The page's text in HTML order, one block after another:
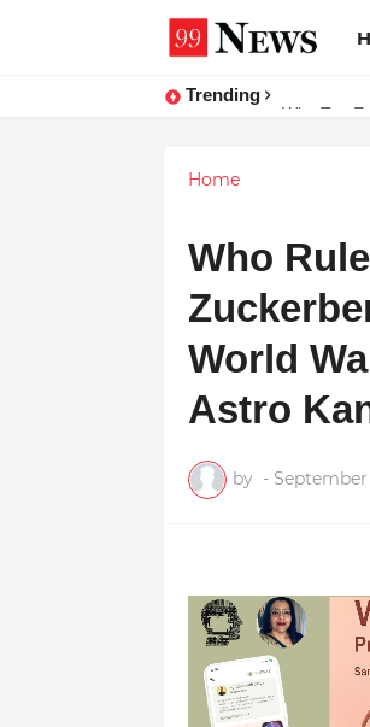
Trending
Why Top
Home
Who
World
Astro
by - September